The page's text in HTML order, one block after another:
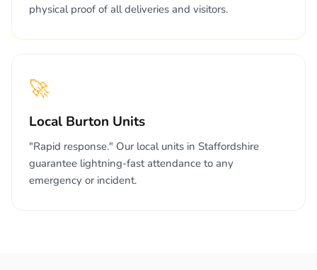
physical proof of all deliveries and visitors.
🚀
Local Burton Units
"Rapid response." Our local units in Staffordshire
guarantee lightning-fast attendance to any
emergency or incident.